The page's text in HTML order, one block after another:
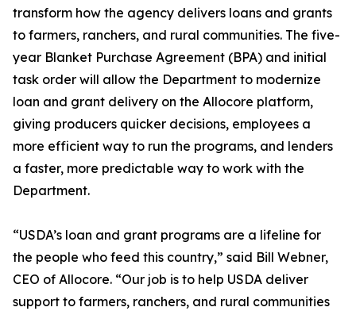
transform how the agency delivers loans and grants
to farmers, ranchers, and rural communities. The five-
year Blanket Purchase Agreement (BPA) and initial
task order will allow the Department to modernize
loan and grant delivery on the Allocore platform,
giving producers quicker decisions, employees a
more efficient way to run the programs, and lenders
a faster, more predictable way to work with the
Department.
“USDA’s loan and grant programs are a lifeline for
the people who feed this country,” said Bill Webner,
CEO of Allocore. “Our job is to help USDA deliver
support to farmers, ranchers, and rural communities